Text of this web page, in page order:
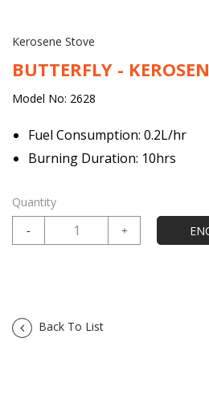
Kerosene Stove
BUTTERFLY -
Model No: 2628
Fuel Consumption: 0.2L/hr
Burning Duration: 10hrs
Quantity
Back To List